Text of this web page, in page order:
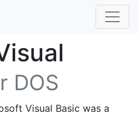
DOS
Visual Basic was a